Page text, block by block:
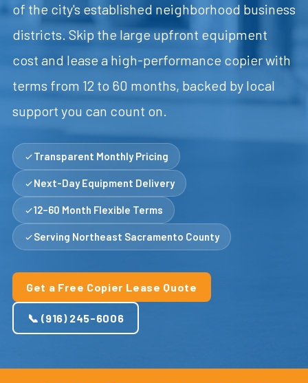
of the city's established neighborhood business
districts. Skip the large upfront equipment
cost and lease a high-performance copier with
terms from 12 to 60 months, backed by local
support you can count on.
Transparent Monthly Pricing
Next-Day Equipment Delivery
12–60 Month Flexible Terms
Serving Northeast Sacramento County
Get a Free Copier Lease Quote
📞 (916) 245-6006